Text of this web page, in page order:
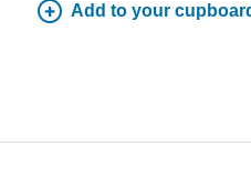
Add to your